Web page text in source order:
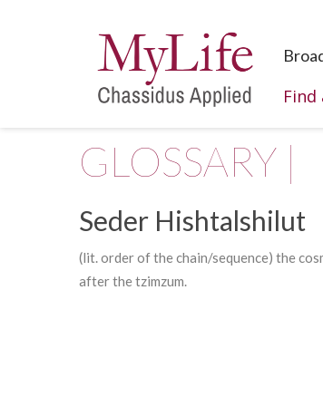
GLOSSARY |
Seder Hishtalshilut
(lit. order of the chain/sequence) the
after the tzimzum.